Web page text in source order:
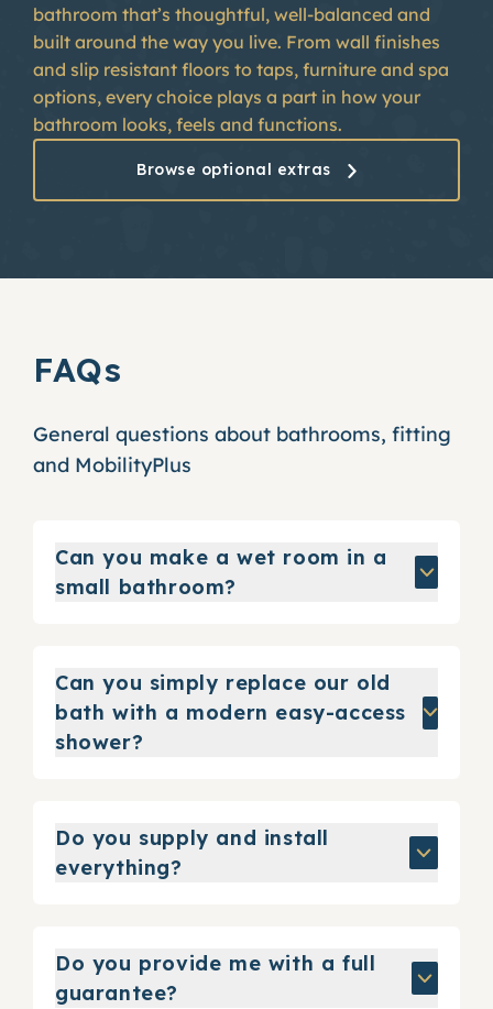
bathroom that’s thoughtful, well-balanced and
built around the way you live. From wall finishes
and slip resistant floors to taps, furniture and spa
options, every choice plays a part in how your
bathroom looks, feels and functions.
Browse optional extras
FAQs
General questions about bathrooms, fitting
and MobilityPlus
Can you make a wet room in a
small bathroom?
Can you simply replace our old
bath with a modern easy-access
shower?
Do you supply and install
everything?
Do you provide me with a full
guarantee?